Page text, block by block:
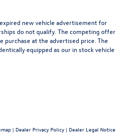
new vehicle advertisement for
do not qualify. The competing offer
purchase at the advertised price. The
equipped as our in stock vehicle
| Dealer Privacy Policy | Dealer Legal Notice